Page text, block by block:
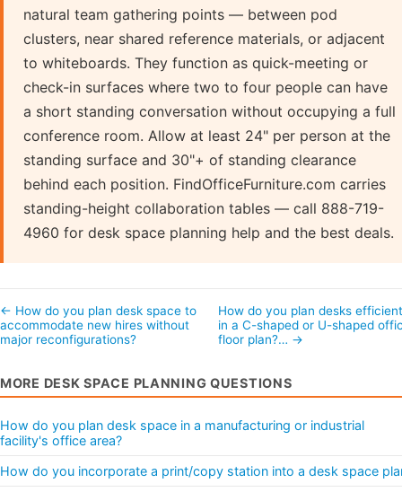
natural team gathering points — between pod
clusters, near shared reference materials, or adjacent
to whiteboards. They function as quick-meeting or
check-in surfaces where two to four people can have
a short standing conversation without occupying a full
conference room. Allow at least 24" per person at the
standing surface and 30"+ of standing clearance
behind each position. FindOfficeFurniture.com carries
standing-height collaboration tables — call 888-719-
4960 for desk space planning help and the best deals.
← How do you plan desk space to
accommodate new hires without
major reconfigurations?
How do you plan desks
in a C-shaped or U-shaped
floor plan?… →
MORE DESK SPACE PLANNING QUESTIONS
How do you plan desk space in a manufacturing or industrial
facility's office area?
How do you incorporate a print/copy station into a desk space